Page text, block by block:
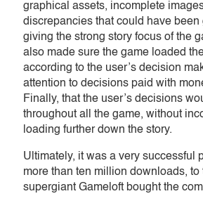
graphical assets, incomplete
discrepancies that could have been
giving the strong story focus of the
also made sure the game loaded
according to the user’s decision
attention to decisions paid with
Finally, that the user’s decisions
throughout all the game, without
loading further down the story.
Ultimately, it was a very successful
more than ten million downloads, to
supergiant Gameloft bought the